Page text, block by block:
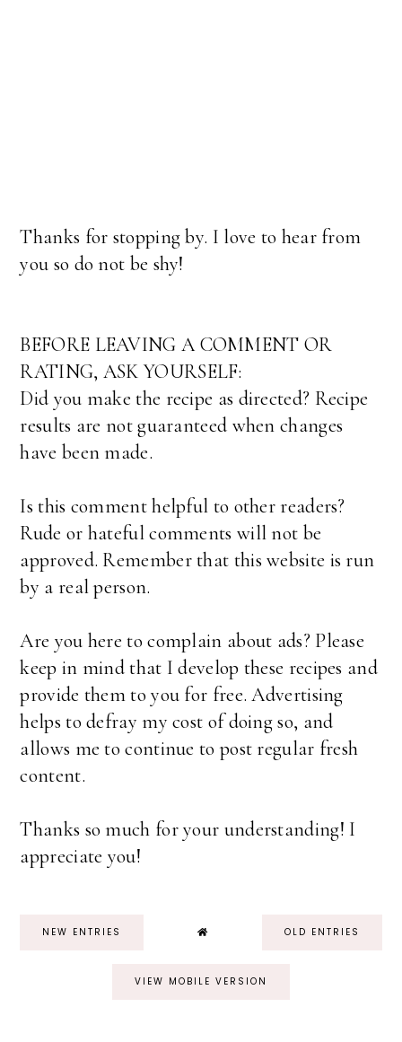
Thanks for stopping by. I love to hear from
you so do not be shy!
BEFORE LEAVING A COMMENT OR
RATING, ASK YOURSELF:
Did you make the recipe as directed? Recipe
results are not guaranteed when changes
have been made.
Is this comment helpful to other readers?
Rude or hateful comments will not be
approved. Remember that this website is run
by a real person.
Are you here to complain about ads? Please
keep in mind that I develop these recipes and
provide them to you for free. Advertising
helps to defray my cost of doing so, and
allows me to continue to post regular fresh
content.
Thanks so much for your understanding! I
appreciate you!
NEW ENTRIES OLD ENTRIES
VIEW MOBILE VERSION